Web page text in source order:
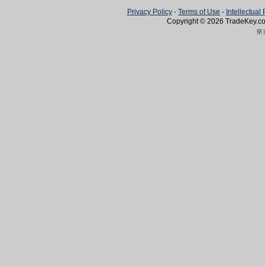
Privacy Policy - Terms of Use - Intellectual
Copyright © 2026 TradeKey